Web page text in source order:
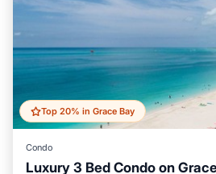
Top 20% in Grace Bay
Condo
Luxury 3 Bed Condo on